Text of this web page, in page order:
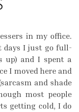
in my office.
days I just go full-
up) and I spent a
I moved here and
and shade
most people
getting cold, I do